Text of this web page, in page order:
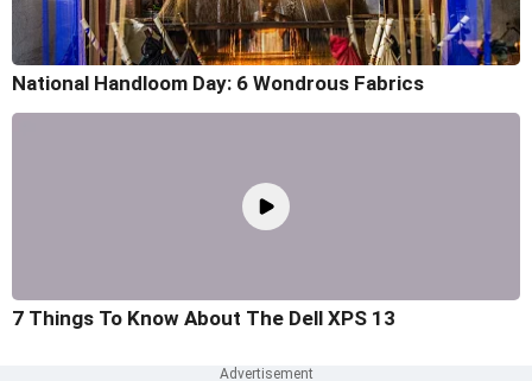
National Handloom Day: 6 Wondrous Fabrics
7 Things To Know About The Dell XPS 13